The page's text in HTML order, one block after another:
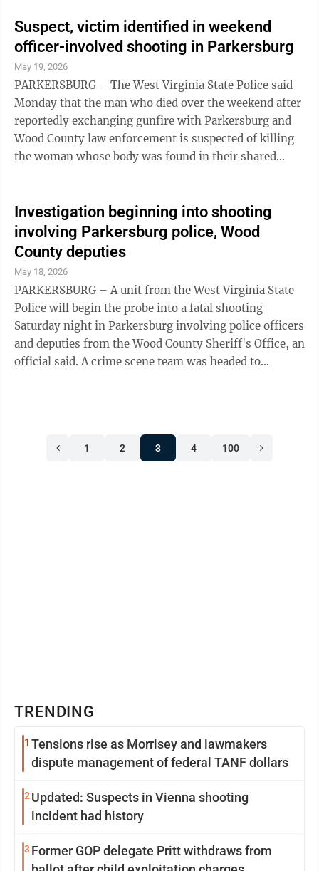
could not launch due to weather conditions, radio
traffic indicated. As of 5:30 p.m. the child was in an
ambulance and headed to WVU Medicine Camden Clark
Medical Center in Parkersburg, a 911 supervisor said.
Further details ...
Suspect, victim identified in weekend
officer-involved shooting in Parkersburg
May 19, 2026
PARKERSBURG – The West Virginia State Police said
Monday that the man who died over the weekend after
reportedly exchanging gunfire with Parkersburg and
Wood County law enforcement is suspected of killing
the woman whose body was found in their shared
the man accused of both firing on officers at the scene
and of killing Evelyn Lassend, 45, of the same address.
Weekley said Lassend’s cause of death remains under
investigation. Press releases from both the
Parkersburg ...
Investigation beginning into shooting
involving Parkersburg police, Wood
County deputies
May 18, 2026
PARKERSBURG – A unit from the West Virginia State
Police will begin the probe into a fatal shooting
Saturday night in Parkersburg involving police officers
and deputies from the Wood County Sheriff's Office, an
official said. A crime scene team was headed to
were available Sunday, after one person was killed in
an exchange of gunfire with police and deputies and
1 2 3 4 100
TRENDING
1 Tensions rise as Morrisey and lawmakers
dispute management of federal TANF dollars
2 Updated: Suspects in Vienna shooting
incident had history
3 Former GOP delegate Pritt withdraws from